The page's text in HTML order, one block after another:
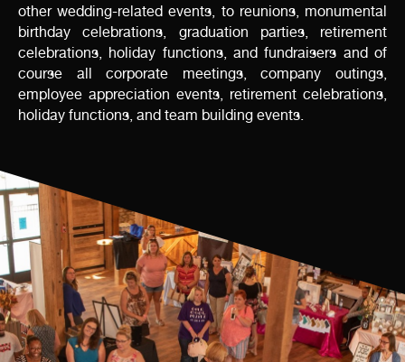
other wedding-related events, to reunions, monumental
birthday celebrations, graduation parties, retirement
celebrations, holiday functions, and fundraisers and of
course all corporate meetings, company outings,
employee appreciation events, retirement celebrations,
holiday functions, and team building events.